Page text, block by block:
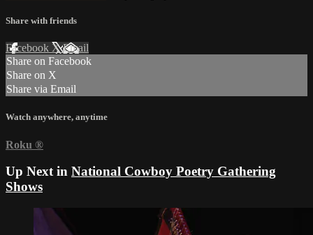
Share with friends
Facebook XEmail
Share on Facebook
Share on X
Share via Email
Watch anywhere, anytime
Roku ®
Up Next in National Cowboy Poetry Gathering
Shows